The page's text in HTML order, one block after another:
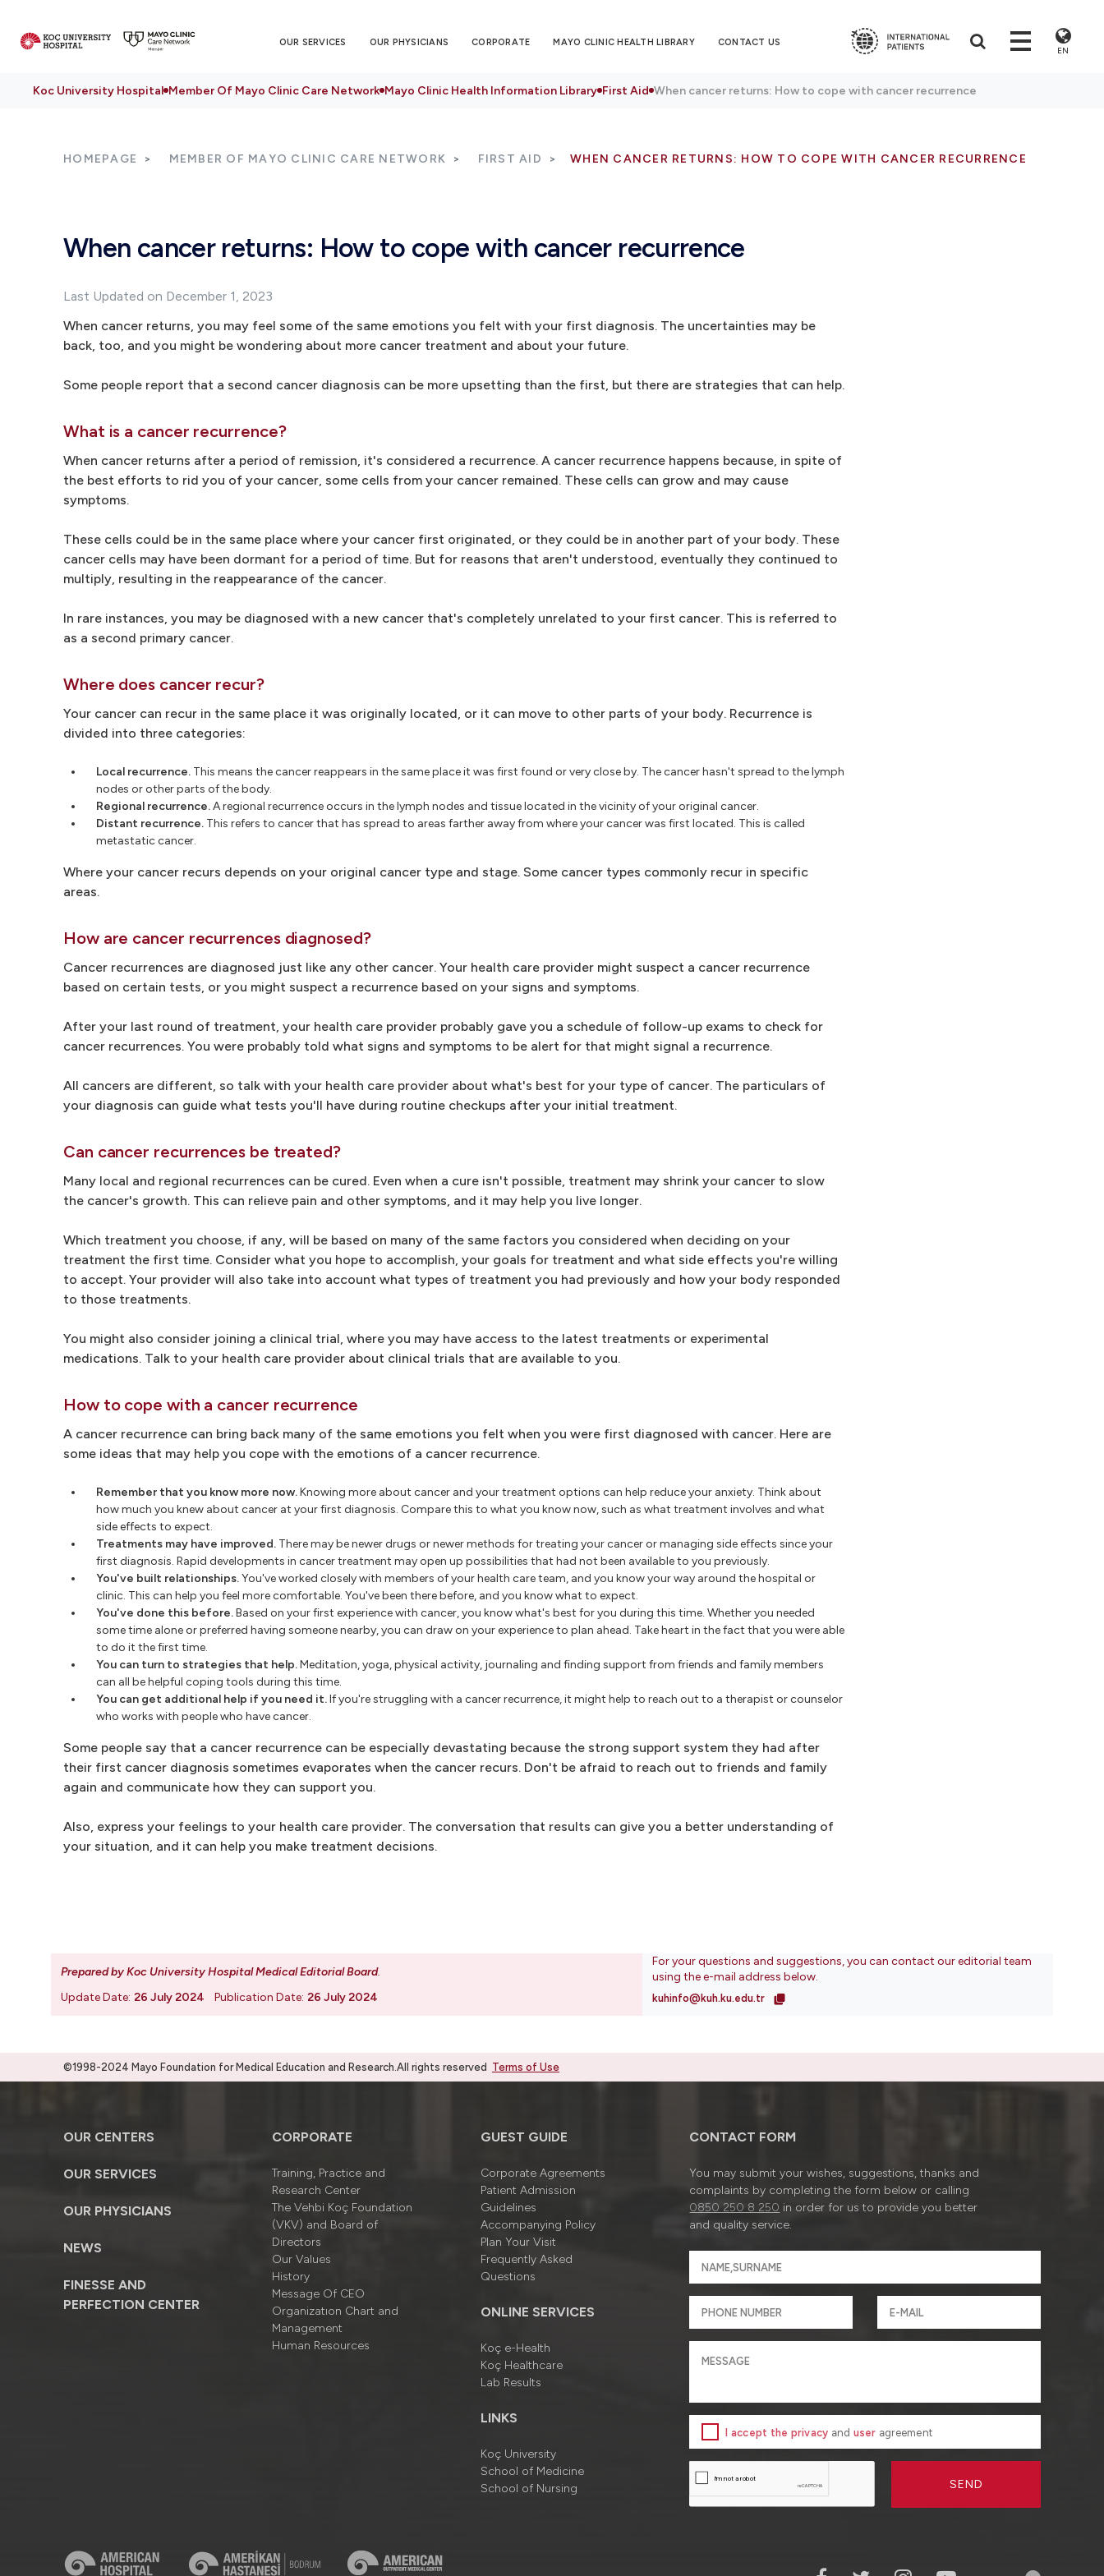
OUR SERVICES OUR PHYSICIANS CORPORATE MAYO CLINIC HEALTH LIBRARY CONTACT US
EN
Koc University Hospital Member Of Mayo Clinic Care Network Mayo Clinic Health Information Library First Aid When cancer returns: How to cope with cancer recurrence
HOMEPAGE MEMBER OF MAYO CLINIC CARE NETWORK FIRST AID WHEN CANCER RETURNS: HOW TO COPE WITH CANCER RECURRENCE
When cancer returns: How to cope with cancer recurrence
Last Updated on December 1, 2023
When cancer returns, you may feel some of the same emotions you felt with your first diagnosis. The uncertainties may be
back, too, and you might be wondering about more cancer treatment and about your future.
Some people report that a second cancer diagnosis can be more upsetting than the first, but there are strategies that can help.
What is a cancer recurrence?
When cancer returns after a period of remission, it's considered a recurrence. A cancer recurrence happens because, in spite of
the best efforts to rid you of your cancer, some cells from your cancer remained. These cells can grow and may cause
symptoms.
These cells could be in the same place where your cancer first originated, or they could be in another part of your body. These
cancer cells may have been dormant for a period of time. But for reasons that aren't understood, eventually they continued to
multiply, resulting in the reappearance of the cancer.
In rare instances, you may be diagnosed with a new cancer that's completely unrelated to your first cancer. This is referred to
as a second primary cancer.
Where does cancer recur?
Your cancer can recur in the same place it was originally located, or it can move to other parts of your body. Recurrence is
divided into three categories:
Local recurrence. This means the cancer reappears in the same place it was first found or very close by. The cancer hasn't spread to the lymph
nodes or other parts of the body.
Regional recurrence.A regional recurrence occurs in the lymph nodes and tissue located in the vicinity of your original cancer.
Distant recurrence. This refers to cancer that has spread to areas farther away from where your cancer was first located. This is called
metastatic cancer.
Where your cancer recurs depends on your original cancer type and stage. Some cancer types commonly recur in specific
areas.
How are cancer recurrences diagnosed?
Cancer recurrences are diagnosed just like any other cancer. Your health care provider might suspect a cancer recurrence
based on certain tests, or you might suspect a recurrence based on your signs and symptoms.
After your last round of treatment, your health care provider probably gave you a schedule of follow-up exams to check for
cancer recurrences. You were probably told what signs and symptoms to be alert for that might signal a recurrence.
All cancers are different, so talk with your health care provider about what's best for your type of cancer. The particulars of
your diagnosis can guide what tests you'll have during routine checkups after your initial treatment.
Can cancer recurrences be treated?
Many local and regional recurrences can be cured. Even when a cure isn't possible, treatment may shrink your cancer to slow
the cancer's growth. This can relieve pain and other symptoms, and it may help you live longer.
Which treatment you choose, if any, will be based on many of the same factors you considered when deciding on your
treatment the first time. Consider what you hope to accomplish, your goals for treatment and what side effects you're willing
to accept. Your provider will also take into account what types of treatment you had previously and how your body responded
to those treatments.
You might also consider joining a clinical trial, where you may have access to the latest treatments or experimental
medications. Talk to your health care provider about clinical trials that are available to you.
How to cope with a cancer recurrence
A cancer recurrence can bring back many of the same emotions you felt when you were first diagnosed with cancer. Here are
some ideas that may help you cope with the emotions of a cancer recurrence.
Remember that you know more now.Knowing more about cancer and your treatment options can help reduce your anxiety. Think about
how much you knew about cancer at your first diagnosis. Compare this to what you know now, such as what treatment involves and what
side effects to expect.
Treatments may have improved. There may be newer drugs or newer methods for treating your cancer or managing side effects since your
first diagnosis. Rapid developments in cancer treatment may open up possibilities that had not been available to you previously.
You've built relationships.You've worked closely with members of your health care team, and you know your way around the hospital or
clinic. This can help you feel more comfortable. You've been there before, and you know what to expect.
You've done this before.Based on your first experience with cancer, you know what's best for you during this time. Whether you needed
some time alone or preferred having someone nearby, you can draw on your experience to plan ahead. Take heart in the fact that you were able
to do it the first time.
You can turn to strategies that help.Meditation, yoga, physical activity, journaling and finding support from friends and family members
can all be helpful coping tools during this time.
You can get additional help if you need it.If you're struggling with a cancer recurrence, it might help to reach out to a therapist or counselor
who works with people who have cancer.
Some people say that a cancer recurrence can be especially devastating because the strong support system they had after
their first cancer diagnosis sometimes evaporates when the cancer recurs. Don't be afraid to reach out to friends and family
again and communicate how they can support you.
Also, express your feelings to your health care provider. The conversation that results can give you a better understanding of
your situation, and it can help you make treatment decisions.
Prepared by Koc University Hospital Medical Editorial Board.
Update Date: 26 July 2024 Publication Date: 26 July 2024
For your questions and suggestions, you can contact our editorial team
using the e-mail address below.
kuhinfo@kuh.ku.edu.tr
©1998-2024 Mayo Foundation for Medical Education and Research.All rights reserved Terms of Use
OUR CENTERS
OUR SERVICES
OUR PHYSICIANS
NEWS
FINESSE AND
PERFECTION CENTER
CORPORATE
Training, Practice and
Research Center
The Vehbi Koç Foundation
(VKV) and Board of
Directors
Our Values
History
Message Of CEO
Organizatıon Chart and
Management
Human Resources
GUEST GUIDE
Corporate Agreements
Patient Admission
Guidelines
Accompanying Policy
Plan Your Visit
Frequently Asked
Questions
ONLINE SERVICES
Koç e-Health
Koç Healthcare
Lab Results
LINKS
Koç University
School of Medicine
School of Nursing
CONTACT FORM
You may submit your wishes, suggestions, thanks and
complaints by completing the form below or calling
0850 250 8 250 in order for us to provide you better
and quality service.
I accept the privacy and user agreement
SEND